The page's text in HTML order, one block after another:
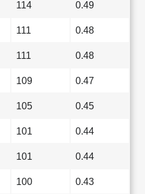
114 0.49
111 0.48
111 0.48
109 0.47
105 0.45
101 0.44
101 0.44
100 0.43